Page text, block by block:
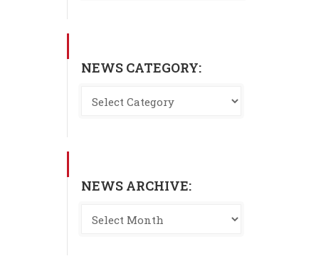
NEWS CATEGORY:
NEWS ARCHIVE: